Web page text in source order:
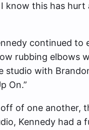
know this has
continued to
rubbing elbows
with
On.”
of one another,
Kennedy had a